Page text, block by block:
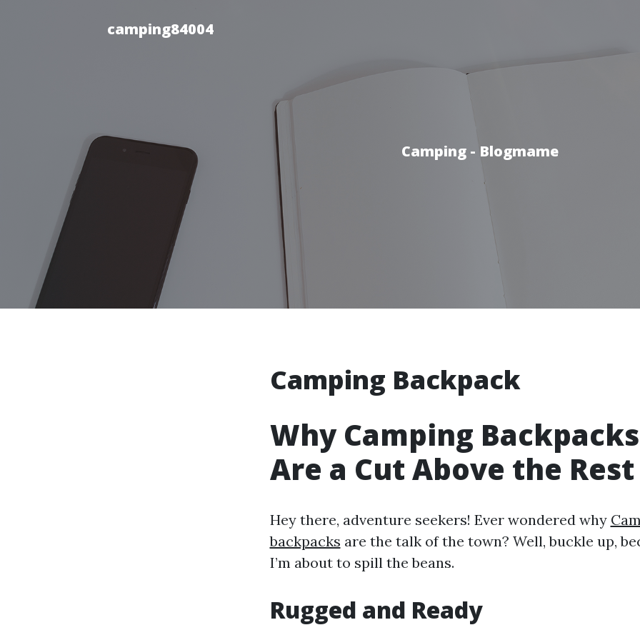
camping84004
Camping - Blogmame
Camping Backpack
Why Camping Backpacks
Are a Cut Above the Rest
Hey there, adventure seekers! Ever wondered why
backpacks are the talk of the town? Well, buckle up,
I’m about to spill the beans.
Rugged and Ready